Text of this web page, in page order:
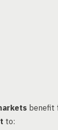
benefit
to: